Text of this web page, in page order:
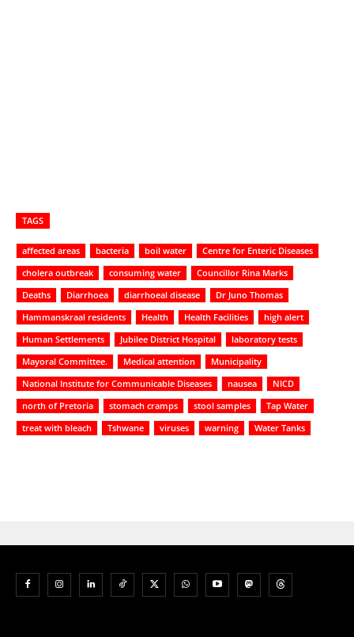
TAGS
affected areas bacteria boil water
Centre for Enteric Diseases
cholera outbreak
consuming water
Councillor Rina Marks
Deaths
Diarrhoea diarrhoeal disease
Dr Juno Thomas
Hammanskraal residents
Health Health Facilities
high alert
Human Settlements
Jubilee District Hospital
laboratory tests
Mayoral Committee.
Medical attention
Municipality
National Institute for Communicable Diseases
nausea
NICD
north of Pretoria
stomach cramps stool samples
Tap Water
treat with bleach
Tshwane viruses warning Water Tanks